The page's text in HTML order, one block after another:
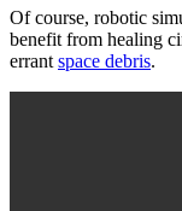
Of course, robotic
benefit from healing
errant space debris.